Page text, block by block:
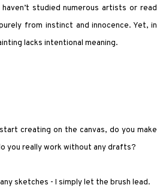
studied numerous artists or read
from instinct and innocence. Yet, in
lacks intentional meaning.
creating on the canvas, do you make
you really work without any drafts?
any sketches - I simply let the brush lead.